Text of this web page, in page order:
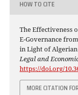
HOW TO CITE
The Effectiveness
E-Governance
in Light of
Legal and
https://doi.org/
MORE CITATION